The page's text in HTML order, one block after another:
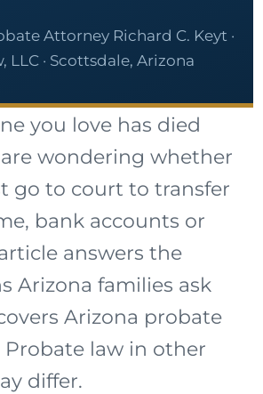
Attorney Richard C. Keyt ·
LLC · Scottsdale, Arizona
you love has died
wondering whether
go to court to transfer
bank accounts or
answers the
Arizona families ask
Arizona probate
Probate law in other
differ.